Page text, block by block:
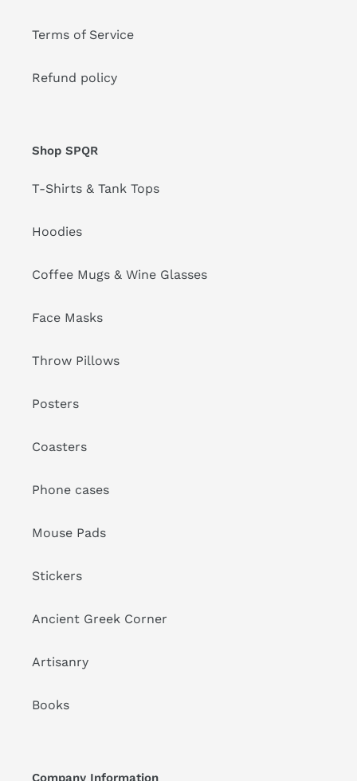
Terms of Service
Refund policy
Shop SPQR
T-Shirts & Tank Tops
Hoodies
Coffee Mugs & Wine Glasses
Face Masks
Throw Pillows
Posters
Coasters
Phone cases
Mouse Pads
Stickers
Ancient Greek Corner
Artisanry
Books
Company Information